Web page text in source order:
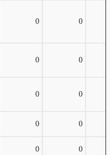
0 0
0 0
0 0
0 0
0 0